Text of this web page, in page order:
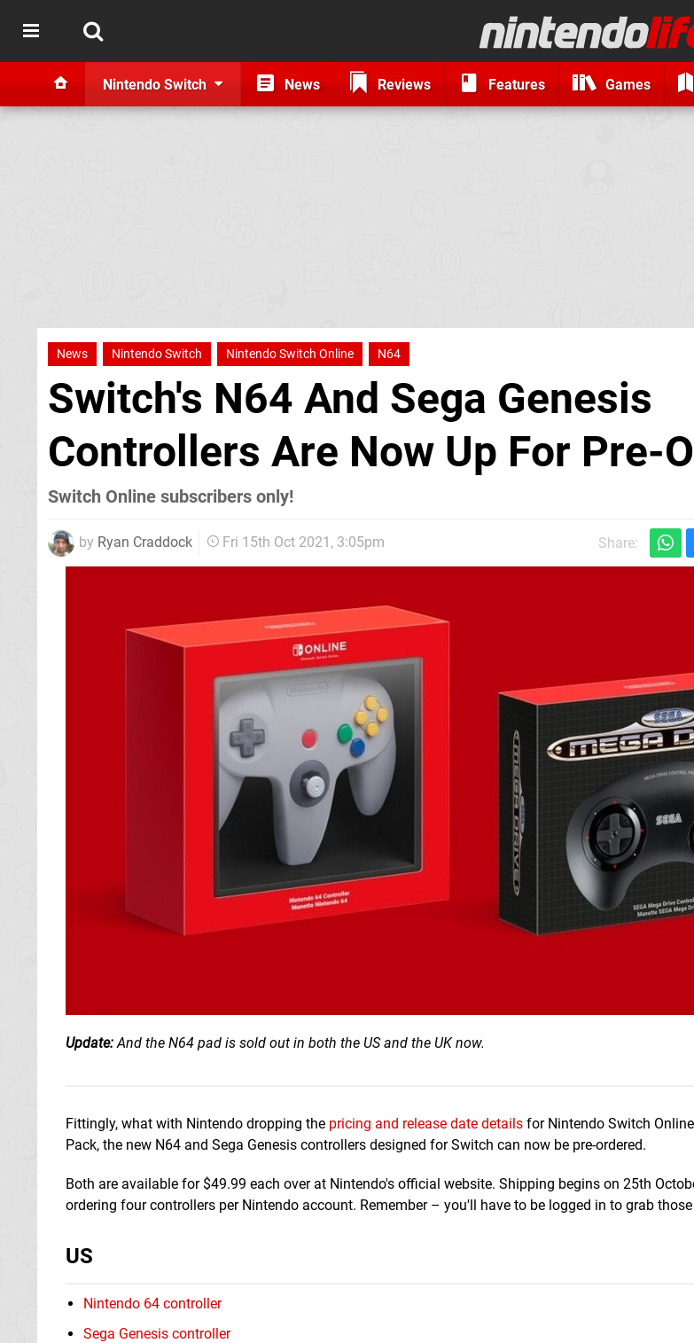
Nintendo Switch News Reviews Features Games
News Nintendo Switch Nintendo Switch Online N64
Switch's N64 And Sega Genesis
Controllers Are Now Up For Pre-
Switch Online subscribers only!
by Ryan Craddock Fri 15th Oct 2021, 3:05pm Share:
Update: And the N64 pad is sold out in both the US and the UK now.
Fittingly, what with Nintendo dropping the pricing and release date details for Nintendo Switch
Pack, the new N64 and Sega Genesis controllers designed for Switch can now be pre-ordered.
Both are available for $49.99 each over at Nintendo's official website. Shipping begins on 25th
ordering four controllers per Nintendo account. Remember – you'll have to be logged in to grab those
US
Nintendo 64 controller
Sega Genesis controller